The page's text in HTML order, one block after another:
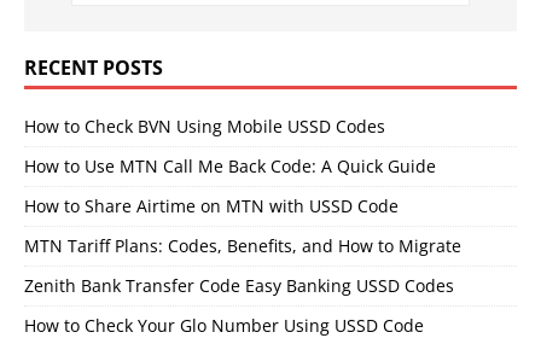
RECENT POSTS
How to Check BVN Using Mobile USSD Codes
How to Use MTN Call Me Back Code: A Quick Guide
How to Share Airtime on MTN with USSD Code
MTN Tariff Plans: Codes, Benefits, and How to Migrate
Zenith Bank Transfer Code Easy Banking USSD Codes
How to Check Your Glo Number Using USSD Code